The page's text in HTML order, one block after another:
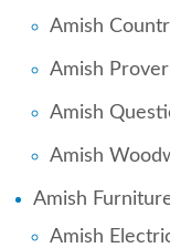
Amish
Amish
Amish
Amish
Amish
Amish